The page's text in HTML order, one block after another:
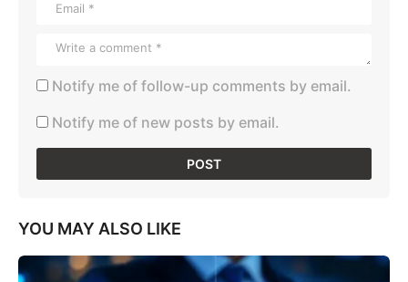
Notify me of follow-up comments by email.
Notify me of new posts by email.
YOU MAY ALSO LIKE